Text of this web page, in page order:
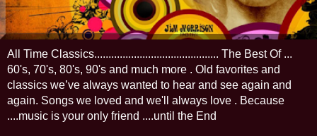
All Time Classics............................................ The Best Of ...
60's, 70's, 80's, 90's and much more . Old favorites and
classics we’ve always wanted to hear and see again and
again. Songs we loved and we'll always love . Because
....music is your only friend ....until the End